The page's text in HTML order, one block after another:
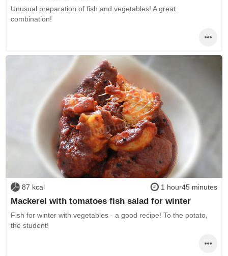
Unusual preparation of fish and vegetables! A great
combination!
87 kcal 1 hour45 minutes
Mackerel with tomatoes fish salad for winter
Fish for winter with vegetables - a good recipe! To the potato,
the student!